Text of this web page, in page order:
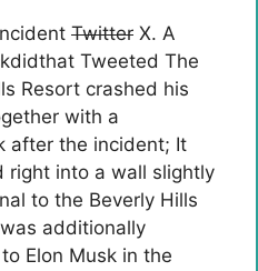
Twitter X. A
Tweeted The
Resort crashed his
with a
after the incident; It
right into a wall slightly
to the Beverly Hills
additionally
Elon Musk in the